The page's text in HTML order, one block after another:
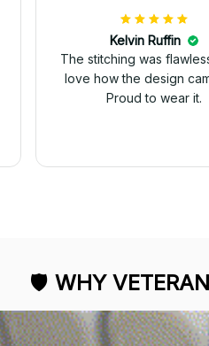
Kelvin Ruffin
The stitching was
love how the design
Proud to wear it.
🛡 WHY